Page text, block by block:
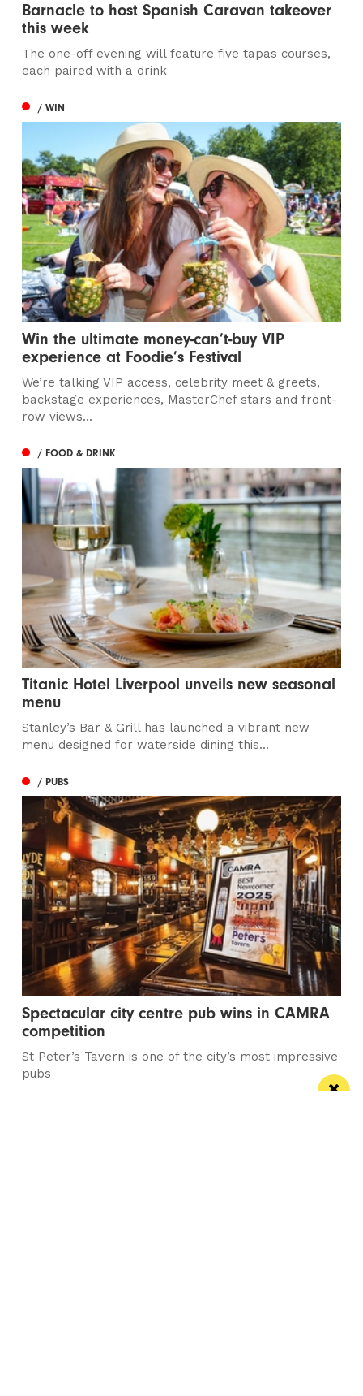
Barnacle to host Spanish Caravan takeover
this week
The one-off evening will feature five tapas courses,
each paired with a drink
/ WIN
Win the ultimate money-can’t-buy VIP
experience at Foodie’s Festival
We’re talking VIP access, celebrity meet & greets,
backstage experiences, MasterChef stars and front-
row views...
/ FOOD & DRINK
Titanic Hotel Liverpool unveils new seasonal
menu
Stanley’s Bar & Grill has launched a vibrant new
menu designed for waterside dining this...
/ PUBS
Spectacular city centre pub wins in CAMRA
competition
St Peter’s Tavern is one of the city’s most impressive
pubs